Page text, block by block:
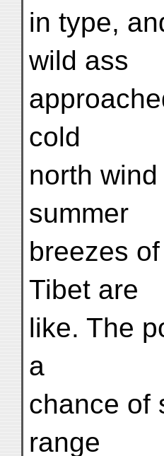
in type,
wild ass
cold
north
summer
breezes
Tibet are
like. The
a
chance of
range